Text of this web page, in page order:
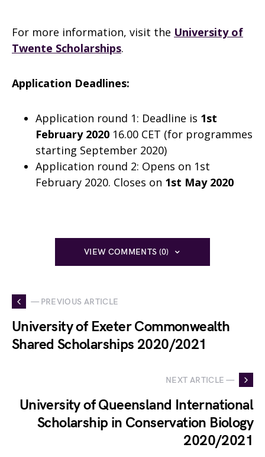
For more information, visit the University of
Twente Scholarships.
Application Deadlines:
Application round 1: Deadline is 1st
February 2020 16.00 CET (for programmes
starting September 2020)
Application round 2: Opens on 1st
February 2020. Closes on 1st May 2020
VIEW COMMENTS (0)
— PREVIOUS ARTICLE
University of Exeter Commonwealth
Shared Scholarships 2020/2021
NEXT ARTICLE —
University of Queensland International
Scholarship in Conservation Biology
2020/2021